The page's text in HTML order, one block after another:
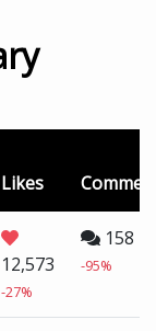
Likes
12,573
-27%
158
-95%